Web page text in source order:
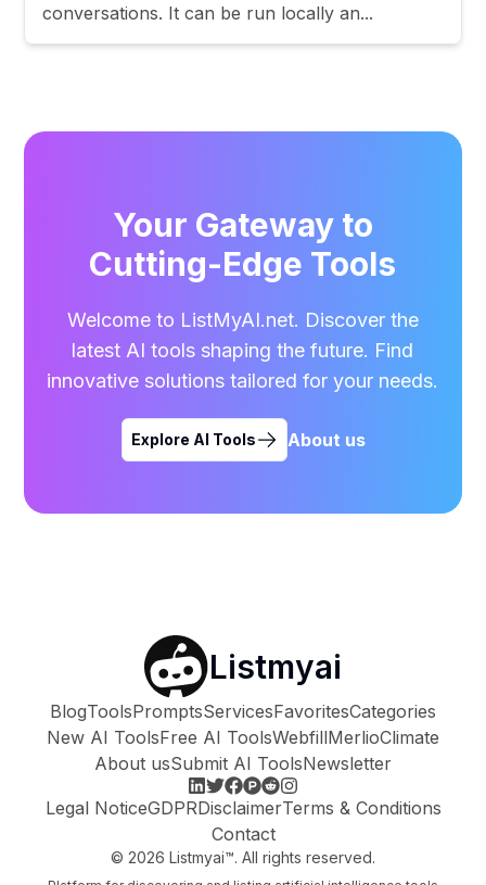
conversations. It can be run locally an...
Your Gateway to
Cutting-Edge Tools
Welcome to ListMyAI.net. Discover the
latest AI tools shaping the future. Find
innovative solutions tailored for your needs.
Explore AI Tools About us
Listmyai
BlogToolsPromptsServicesFavoritesCategories
New AI ToolsFree AI ToolsWebfillMerlioClimate
About usSubmit AI ToolsNewsletter
Legal NoticeGDPRDisclaimerTerms & Conditions
Contact
© 2026 Listmyai™. All rights reserved.